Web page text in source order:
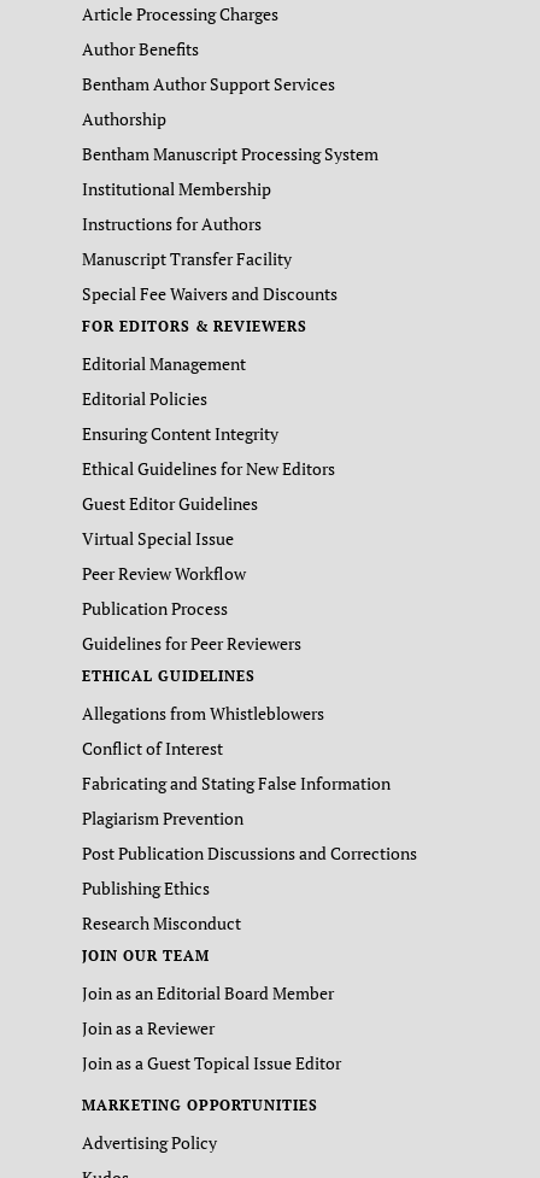
Article Processing Charges
Author Benefits
Bentham Author Support Services
Authorship
Bentham Manuscript Processing System
Institutional Membership
Instructions for Authors
Manuscript Transfer Facility
Special Fee Waivers and Discounts
FOR EDITORS & REVIEWERS
Editorial Management
Editorial Policies
Ensuring Content Integrity
Ethical Guidelines for New Editors
Guest Editor Guidelines
Virtual Special Issue
Peer Review Workflow
Publication Process
Guidelines for Peer Reviewers
ETHICAL GUIDELINES
Allegations from Whistleblowers
Conflict of Interest
Fabricating and Stating False Information
Plagiarism Prevention
Post Publication Discussions and Corrections
Publishing Ethics
Research Misconduct
JOIN OUR TEAM
Join as an Editorial Board Member
Join as a Reviewer
Join as a Guest Topical Issue Editor
MARKETING OPPORTUNITIES
Advertising Policy